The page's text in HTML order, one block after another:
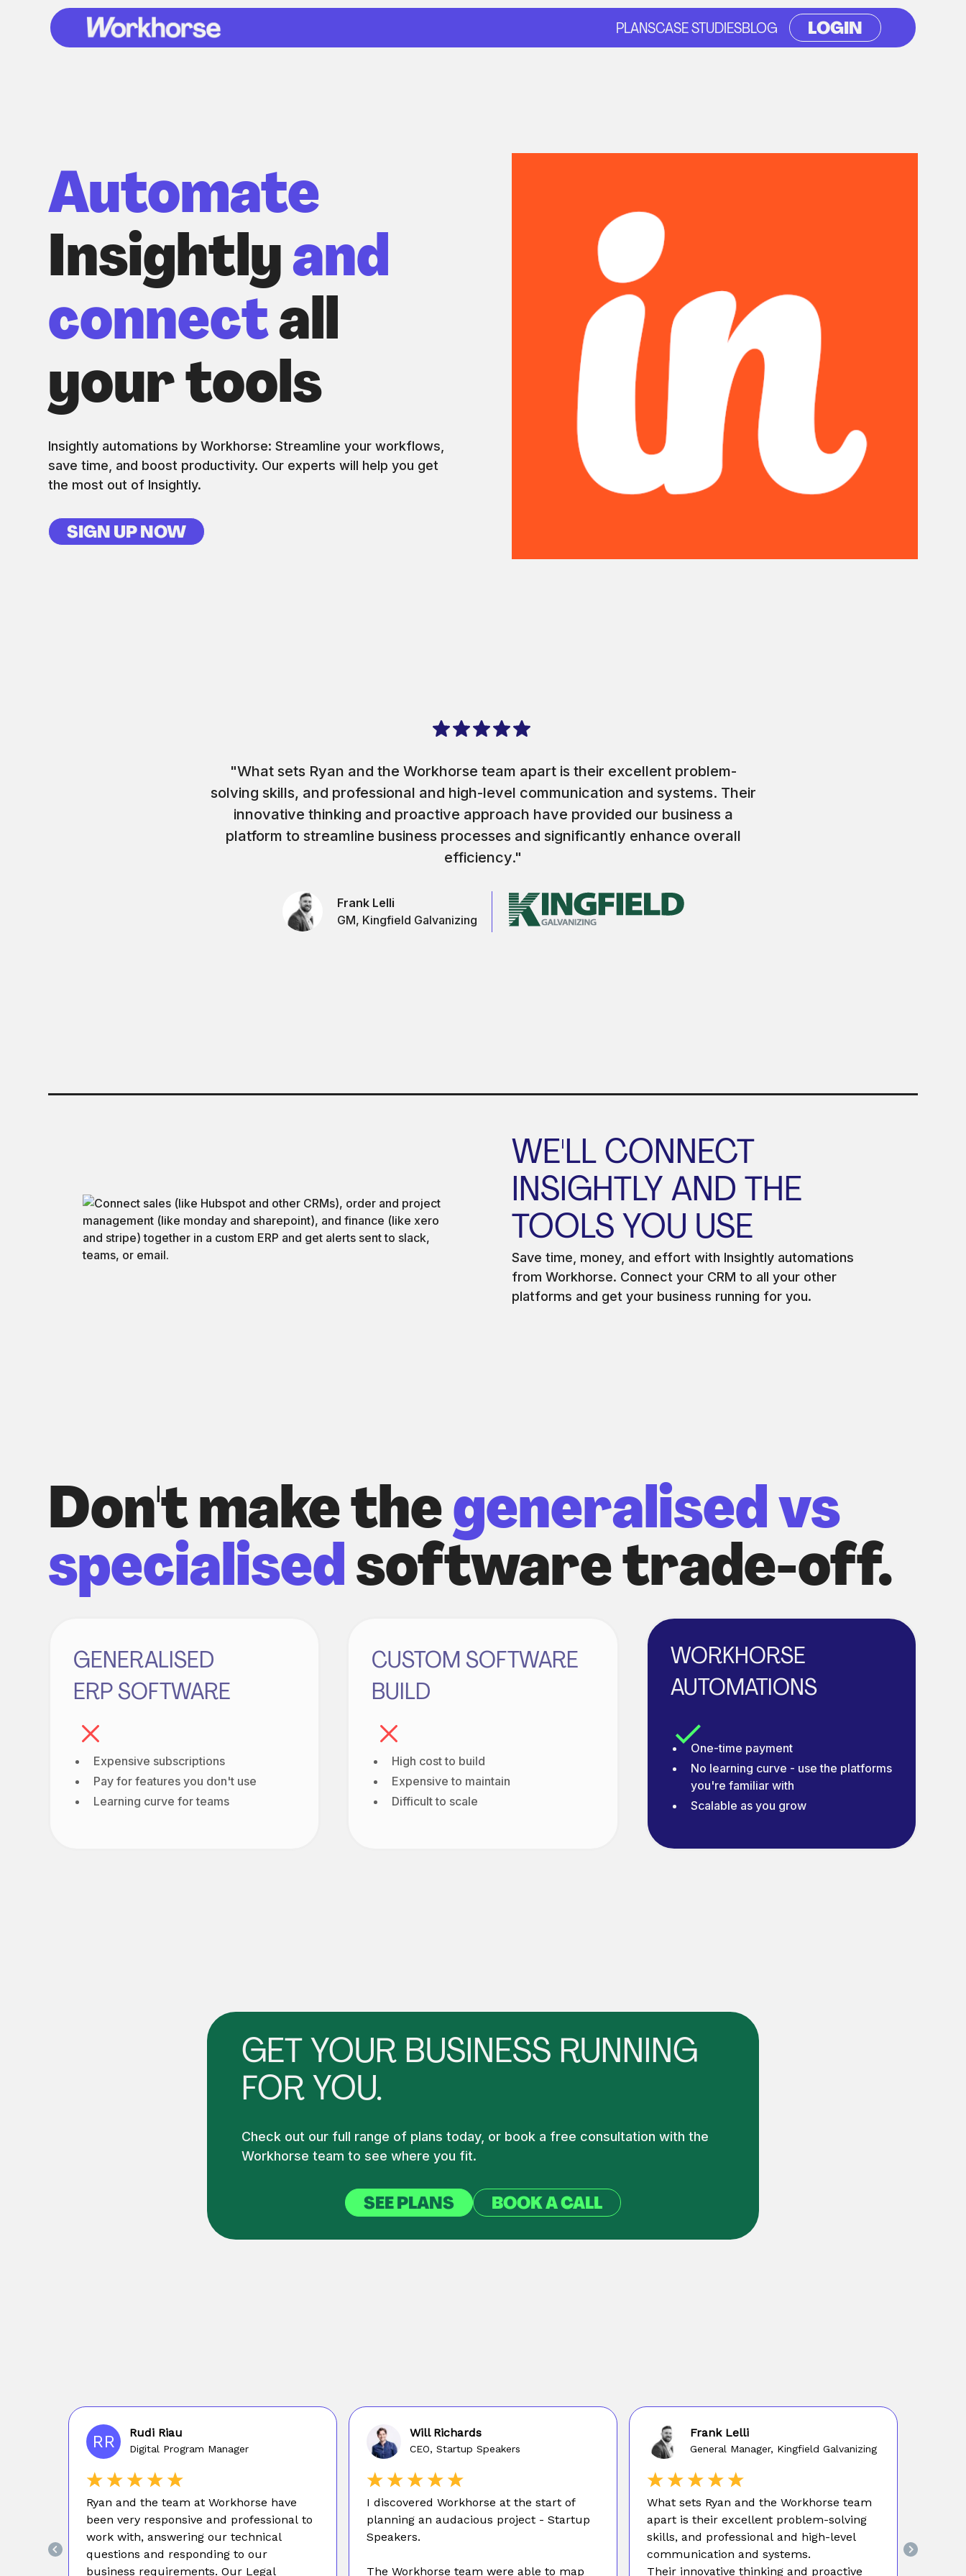
PLANSCASE STUDIESBLOG LOGIN
Automate
Insightly and
connectall
your tools
Insightly automations by Workhorse: Streamline your workflows,
save time, and boost productivity. Our experts will help you get
the most out of Insightly.
SIGN UP NOW
"What sets Ryan and the Workhorse team apart is their excellent problem-
solving skills, and professional and high-level communication and systems. Their
innovative thinking and proactive approach have provided our business a
platform to streamline business processes and significantly enhance overall
efficiency."
Frank Lelli
GM, Kingfield Galvanizing
WE'LL CONNECT
INSIGHTLY AND THE
TOOLS YOU USE
Save time, money, and effort with Insightly automations
from Workhorse. Connect your CRM to all your other
platforms and get your business running for you.
Don't make the generalised vs
specialised software trade-off.
GENERALISED
ERP SOFTWARE
Expensive subscriptions
Pay for features you don't use
Learning curve for teams
CUSTOM SOFTWARE
BUILD
High cost to build
Expensive to maintain
Difficult to scale
WORKHORSE
AUTOMATIONS
One-time payment
No learning curve - use the platforms
you're familiar with
Scalable as you grow
GET YOUR BUSINESS RUNNING
FOR YOU.
Check out our full range of plans today, or book a free consultation with the
Workhorse team to see where you fit.
SEE PLANS BOOK A CALL